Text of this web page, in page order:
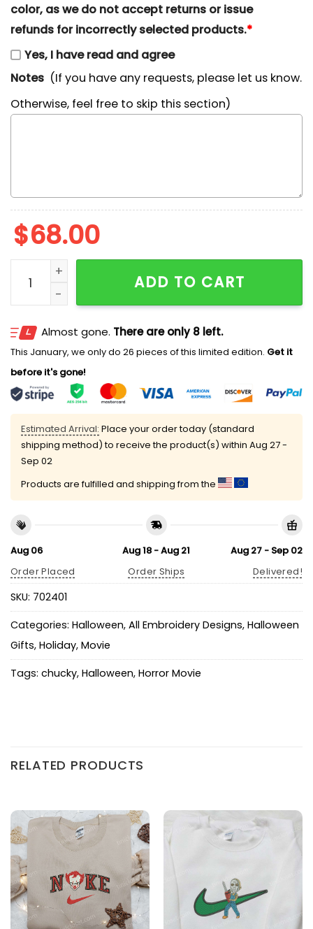
color, as we do not accept returns or issue
refunds for incorrectly selected products.*
Yes, I have read and agree
Notes (If you have any requests, please let us know.
Otherwise, feel free to skip this section)
$68.00
Chucky Embroidered Shirt, Horror Movie
ADD TO CART
Almost gone. There are only 8 left.
This January, we only do 26 pieces of this limited edition. Get it
before it's gone!
Estimated Arrival: Place your order today (standard
shipping method) to receive the product(s) within Aug 27 -
Sep 02
Products are fulfilled and shipping from the
Aug 06
Order Placed
Aug 18 - Aug 21
Order Ships
Aug 27 - Sep 02
Delivered!
SKU: 702401
Categories: Halloween, All Embroidery Designs, Halloween
Gifts, Holiday, Movie
Tags: chucky, Halloween, Horror Movie
RELATED PRODUCTS